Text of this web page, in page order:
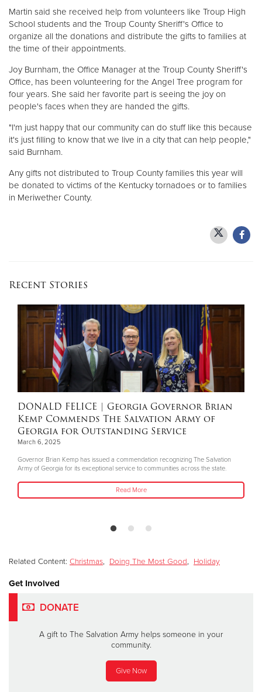
Martin said she received help from volunteers like Troup High
School students and the Troup County Sheriff's Office to
organize all the donations and distribute the gifts to families at
the time of their appointments.
Joy Burnham, the Office Manager at the Troup County Sheriff's
Office, has been volunteering for the Angel Tree program for
four years. She said her favorite part is seeing the joy on
people's faces when they are handed the gifts.
"I'm just happy that our community can do stuff like this because
it's just filling to know that we live in a city that can help people,"
said Burnham.
Any gifts not distributed to Troup County families this year will
be donated to victims of the Kentucky tornadoes or to families
in Meriwether County.
Recent Stories
DONALD FELICE | Georgia Governor Brian
Kemp Commends The Salvation Army of
Georgia for Outstanding Service
March 6, 2025
Governor Brian Kemp has issued a commendation recognizing The Salvation
Army of Georgia for its exceptional service to communities across the state.
Read More
Related Content: Christmas, Doing The Most Good, Holiday
Get Involved
DONATE
A gift to The Salvation Army helps someone in your
community.
Give Now